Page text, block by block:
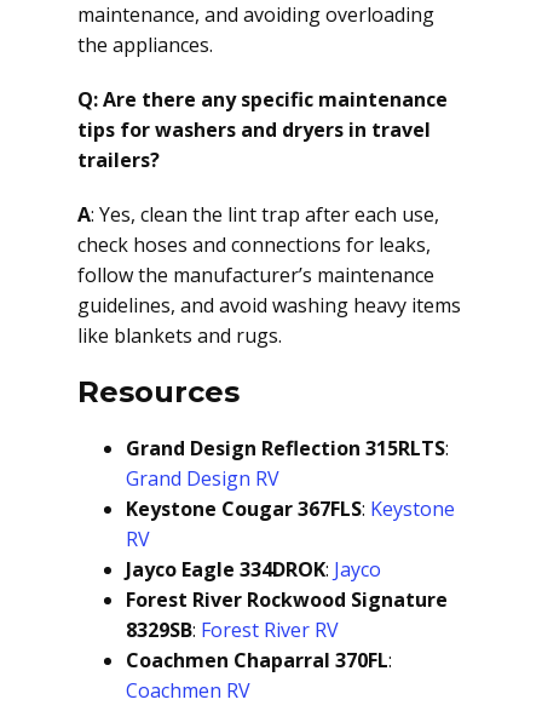
maintenance, and avoiding overloading
the appliances.
Q: Are there any specific maintenance
tips for washers and dryers in travel
trailers?
A: Yes, clean the lint trap after each use,
check hoses and connections for leaks,
follow the manufacturer’s maintenance
guidelines, and avoid washing heavy items
like blankets and rugs.
Resources
Grand Design Reflection 315RLTS:
Grand Design RV
Keystone Cougar 367FLS: Keystone
RV
Jayco Eagle 334DROK: Jayco
Forest River Rockwood Signature
8329SB: Forest River RV
Coachmen Chaparral 370FL:
Coachmen RV